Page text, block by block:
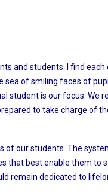
and students. I find
of smiling faces of
is our focus. We
to take charge of
our students. The
that best enable them
remain dedicated to